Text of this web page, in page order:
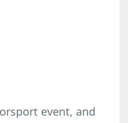
event, and